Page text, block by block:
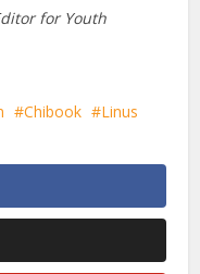
for Youth
Chibook
Linus